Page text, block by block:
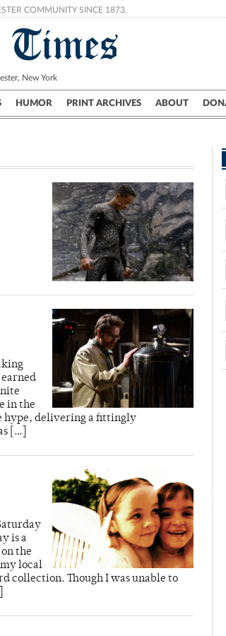
COMMUNITY SINCE 1873.
Times
New York
HUMOR PRINT ARCHIVES ABOUT
& Research Crime
earned
in the
hype, delivering a fittingly
[…]
is a
the
local
collection. Though I was unable to